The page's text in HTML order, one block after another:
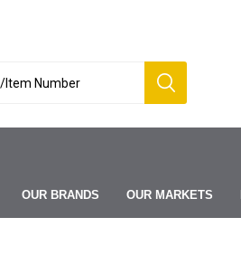
OUR BRANDS OUR MARKETS